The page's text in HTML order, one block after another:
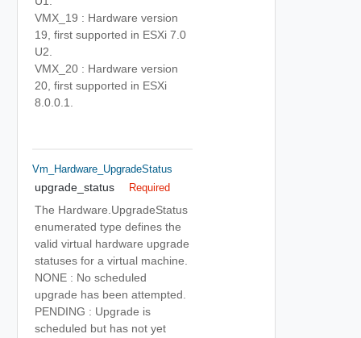
VMX_19 : Hardware version
19, first supported in ESXi 7.0
U2.
VMX_20 : Hardware version
20, first supported in ESXi
8.0.0.1.
Vm_Hardware_UpgradeStatus
upgrade_status Required
The Hardware.UpgradeStatus
enumerated type defines the
valid virtual hardware upgrade
statuses for a virtual machine.
NONE : No scheduled
upgrade has been attempted.
PENDING : Upgrade is
scheduled but has not yet